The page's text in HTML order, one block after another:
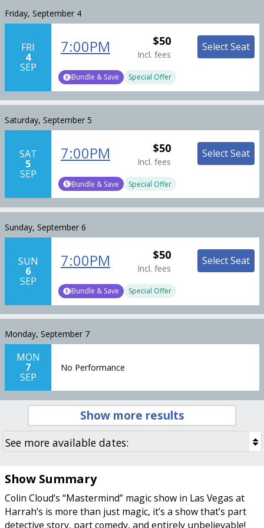
Friday, September 4
FRI
4
SEP
7:00PM $50
Incl. fees
Select Seat
Bundle & Save Special Offer
Saturday, September 5
SAT
5
SEP
7:00PM $50
Incl. fees
Select Seat
Bundle & Save Special Offer
Sunday, September 6
SUN
6
SEP
7:00PM $50
Incl. fees
Select Seat
Bundle & Save Special Offer
Monday, September 7
MON
7
SEP
No Performance
Show more results
Show Summary
Colin Cloud’s “Mastermind” magic show in Las Vegas at
Harrah’s is more than just magic, it’s a show that’s part
detective story, part comedy, and entirely unbelievable!